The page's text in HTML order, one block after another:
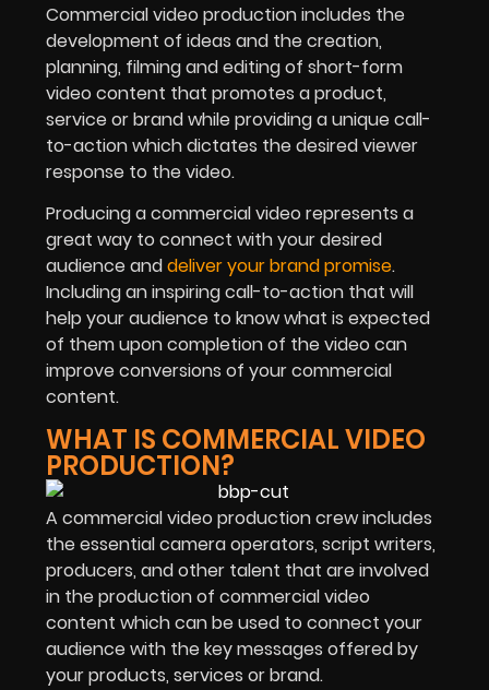
Commercial video production includes the
development of ideas and the creation,
planning, filming and editing of short-form
video content that promotes a product,
service or brand while providing a unique call-
to-action which dictates the desired viewer
response to the video.
Producing a commercial video represents a
great way to connect with your desired
audience anddeliver your brand promise.
Including an inspiring call-to-action that will
help your audience to know what is expected
of them upon completion of the video can
improve conversions of your commercial
content.
WHAT IS COMMERCIAL VIDEO
PRODUCTION?
A commercial video production crew includes
the essential camera operators, script writers,
producers, and other talent that are involved
in the production of commercial video
content which can be used to connect your
audience with the key messages offered by
your products, services or brand.